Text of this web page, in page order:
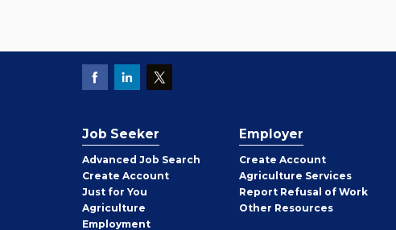
Job Seeker
Advanced Job Search
Create Job
Seeker
Account
Just for You
Agriculture
Employment
Employer
Create Employer
Account
Agriculture Services
Report Refusal of Work
Other Employer
Resources